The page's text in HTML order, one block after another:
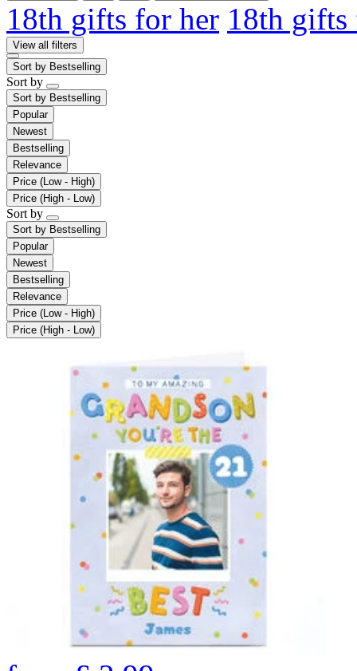
18th gifts for her 18th
View all filters
Sort by Bestselling
Sort by
Sort by Bestselling
Popular
Newest
Bestselling
Relevance
Price (Low - High)
Price (High - Low)
Sort by
Sort by Bestselling
Popular
Newest
Bestselling
Relevance
Price (Low - High)
Price (High - Low)